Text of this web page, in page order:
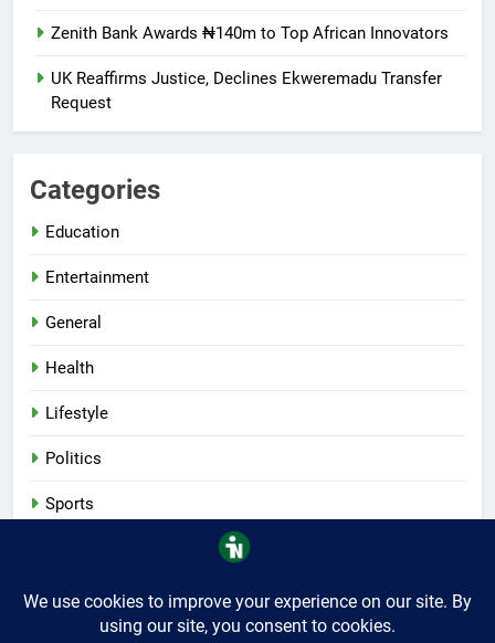
Zenith Bank Awards ₦140m to Top African Innovators
UK Reaffirms Justice, Declines Ekweremadu Transfer
Request
Categories
Education
Entertainment
General
Health
Lifestyle
Politics
Sports